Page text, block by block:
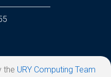
the URY Computing Team